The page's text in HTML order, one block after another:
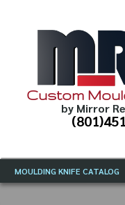
Custom
by Mirror
MOULDING KNIFE CATALOG